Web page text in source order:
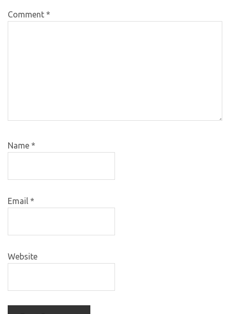
Comment *
Name *
Email *
Website